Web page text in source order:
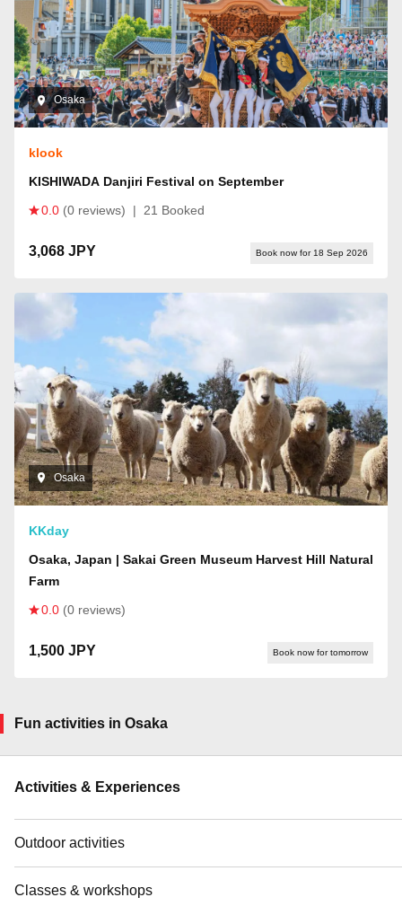
Osaka
klook
KISHIWADA Danjiri Festival on September
0.0 (0 reviews) | 21 Booked
3,068 JPY Book now for 18 Sep 2026
Osaka
KKday
Osaka, Japan | Sakai Green Museum Harvest Hill Natural
Farm
0.0 (0 reviews)
1,500 JPY Book now for tomorrow
Fun activities in Osaka
Activities & Experiences
Outdoor activities
Classes & workshops